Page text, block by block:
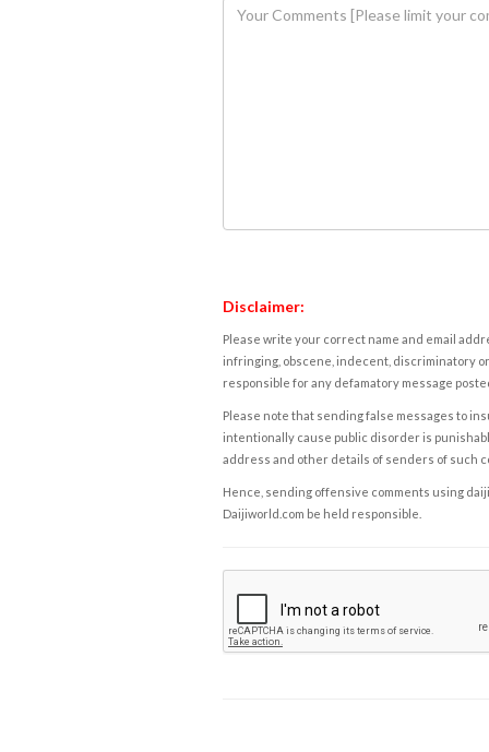
Disclaimer:
Please write your correct name and email
infringing, obscene, indecent, discriminatory
responsible for any defamatory message
Please note that sending false messages to
intentionally cause public disorder is
address and other details of senders of such
Hence, sending offensive comments using
Daijiworld.com be held responsible.